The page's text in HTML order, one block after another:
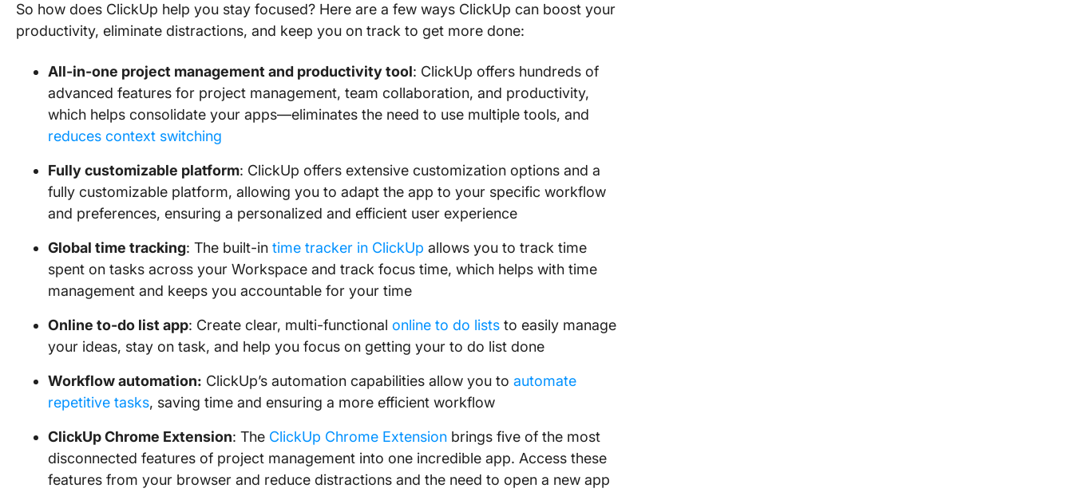
So how does ClickUp help you stay focused? Here are a few ways ClickUp can boost your
productivity, eliminate distractions, and keep you on track to get more done:
All-in-one project management and productivity tool: ClickUp offers hundreds of
advanced features for project management, team collaboration, and productivity,
which helps consolidate your apps—eliminates the need to use multiple tools, and
reduces context switching
Fully customizable platform: ClickUp offers extensive customization options and a
fully customizable platform, allowing you to adapt the app to your specific workflow
and preferences, ensuring a personalized and efficient user experience
Global time tracking: The built-in time tracker in ClickUp allows you to track time
spent on tasks across your Workspace and track focus time, which helps with time
management and keeps you accountable for your time
Online to-do list app: Create clear, multi-functional online to do lists to easily manage
your ideas, stay on task, and help you focus on getting your to do list done
Workflow automation: ClickUp’s automation capabilities allow you to automate
repetitive tasks, saving time and ensuring a more efficient workflow
ClickUp Chrome Extension: The ClickUp Chrome Extension brings five of the most
disconnected features of project management into one incredible app. Access these
features from your browser and reduce distractions and the need to open a new app